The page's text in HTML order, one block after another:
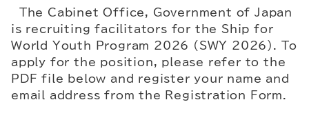
The Cabinet Office, Government of Japan
is recruiting facilitators for the Ship for
World Youth Program 2026 (SWY 2026). To
apply for the position, please refer to the
PDF file below and register your name and
email address from the Registration Form.